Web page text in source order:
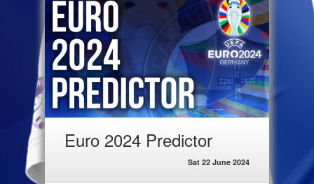
Euro 2024 Predictor
Sat 22 June 2024